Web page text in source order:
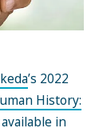
’s 2022
History:
in